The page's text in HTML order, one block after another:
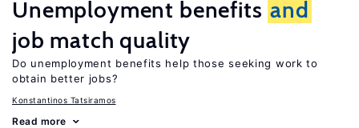
Unemployment benefits and
job match quality
Do unemployment benefits help those seeking work to
obtain better jobs?
Konstantinos Tatsiramos
Read more